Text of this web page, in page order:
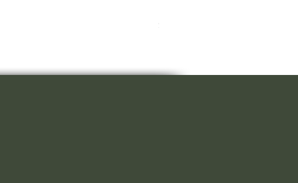
Price
$3,000.00